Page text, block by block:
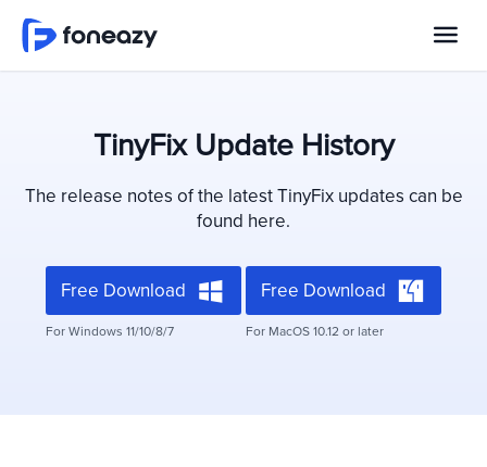
TinyFix Update History
The release notes of the latest TinyFix updates can be
found here.
Free Download
For Windows 11/10/8/7
Free Download
For MacOS 10.12 or later